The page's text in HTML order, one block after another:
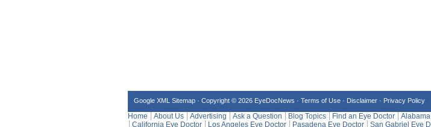
Google XML Sitemap · Copyright © 2026 EyeDocNews · Terms of Use · Disclaimer · Privacy Policy
Home About Us Advertising Ask a Question Blog Topics Find an Eye Doctor
California Eye Doctor
Los Angeles Eye Doctor Pasadena Eye Doctor San Gabriel Eye